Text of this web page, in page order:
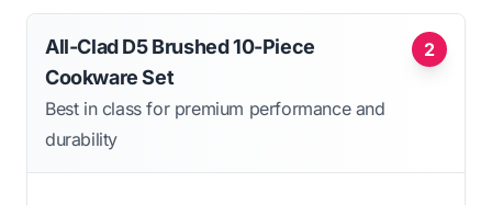
2
All-Clad D5 Brushed 10-Piece
Cookware Set
Best in class for premium performance and
durability